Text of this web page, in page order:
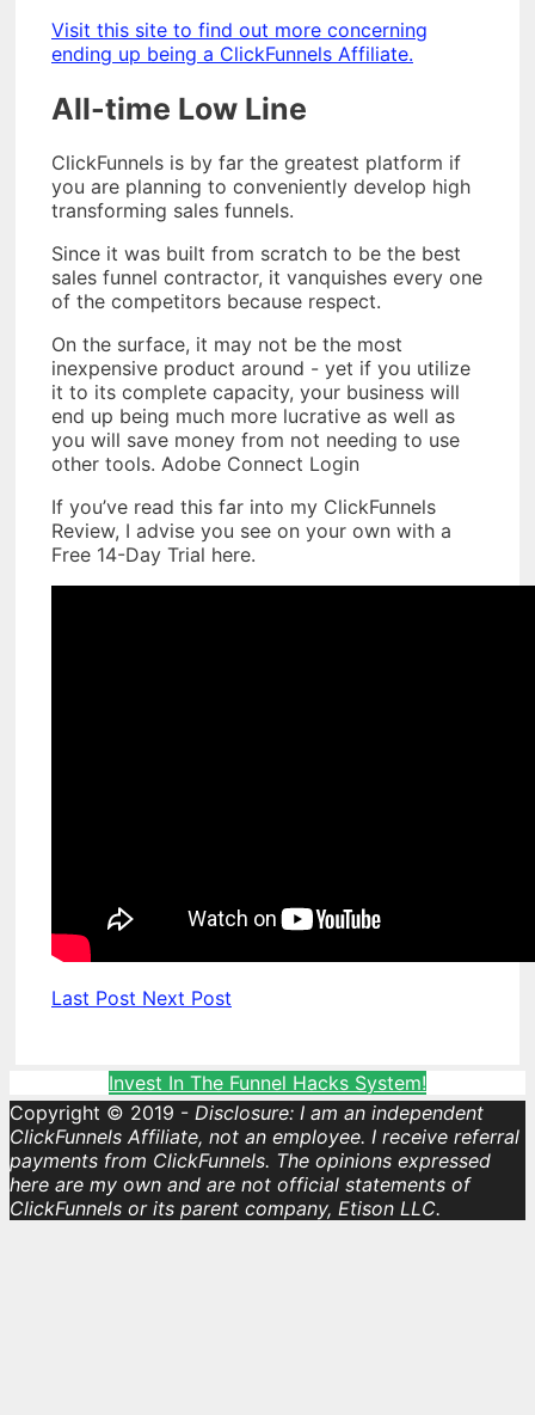
Visit this site to find out more concerning
ending up being a ClickFunnels Affiliate.
All-time Low Line
ClickFunnels is by far the greatest platform if
you are planning to conveniently develop high
transforming sales funnels.
Since it was built from scratch to be the best
sales funnel contractor, it vanquishes every one
of the competitors because respect.
On the surface, it may not be the most
inexpensive product around - yet if you utilize
it to its complete capacity, your business will
end up being much more lucrative as well as
you will save money from not needing to use
other tools. Adobe Connect Login
If you’ve read this far into my ClickFunnels
Review, I advise you see on your own with a
Free 14-Day Trial here.
Last Post Next Post
Invest In The Funnel Hacks System!
Copyright © 2019 - Disclosure: I am an independent
ClickFunnels Affiliate, not an employee. I receive referral
payments from ClickFunnels. The opinions expressed
here are my own and are not official statements of
ClickFunnels or its parent company, Etison LLC.